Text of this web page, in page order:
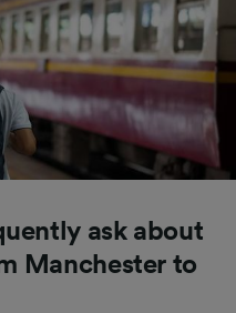
ask about
Manchester to